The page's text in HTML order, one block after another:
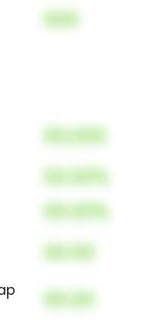
000
00,000
00.00%
00.00%
00.00
00.00